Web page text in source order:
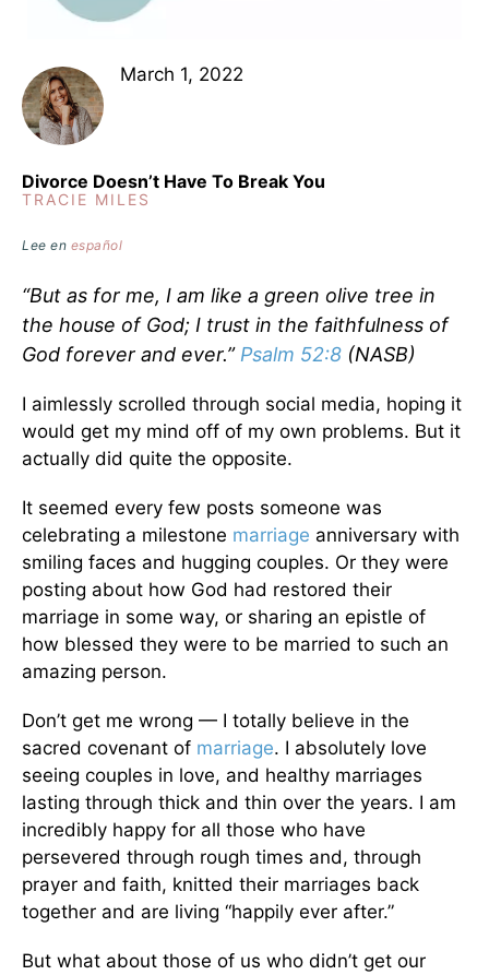
March 1, 2022
Divorce Doesn’t Have To Break You
TRACIE MILES
Lee en español
“But as for me, I am like a green olive tree in
the house of God; I trust in the faithfulness of
God forever and ever.” Psalm 52:8 (NASB)
I aimlessly scrolled through social media, hoping it
would get my mind off of my own problems. But it
actually did quite the opposite.
It seemed every few posts someone was
celebrating a milestone marriage anniversary with
smiling faces and hugging couples. Or they were
posting about how God had restored their
marriage in some way, or sharing an epistle of
how blessed they were to be married to such an
amazing person.
Don’t get me wrong — I totally believe in the
sacred covenant of marriage. I absolutely love
seeing couples in love, and healthy marriages
lasting through thick and thin over the years. I am
incredibly happy for all those who have
persevered through rough times and, through
prayer and faith, knitted their marriages back
together and are living “happily ever after.”
But what about those of us who didn’t get our